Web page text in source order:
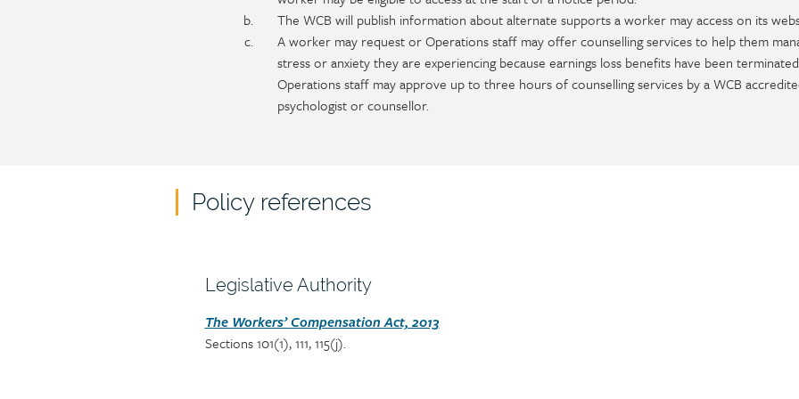
The WCB will publish information about alternate supports a worker may access on its
A worker may request or Operations staff may offer counselling services to help them
stress or anxiety they are experiencing because earnings loss benefits have been
Operations staff may approve up to three hours of counselling services by a WCB
psychologist or counsellor.
Policy references
content
Section
Legislative Authority
Section
detail
The Workers’ Compensation Act, 2013
Sections 101(1), 111, 115(j).